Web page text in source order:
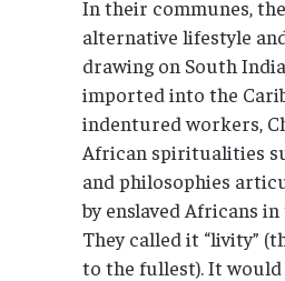
In their communes,
alternative lifestyle
drawing on South
imported into the
indentured workers,
African spiritualities
and philosophies
by enslaved Africans in
They called it “livity”
to the fullest). It would